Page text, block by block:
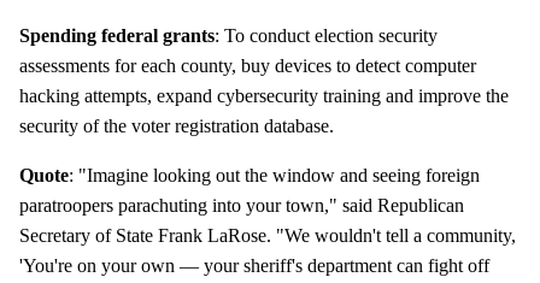
Spending federal grants: To conduct election security
assessments for each county, buy devices to detect computer
hacking attempts, expand cybersecurity training and improve the
security of the voter registration database.
Quote: "Imagine looking out the window and seeing foreign
paratroopers parachuting into your town," said Republican
Secretary of State Frank LaRose. "We wouldn't tell a community,
'You're on your own — your sheriff's department can fight off